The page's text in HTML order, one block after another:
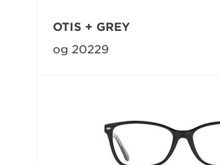
OTIS + GREY
og 20229